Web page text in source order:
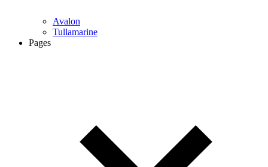
Avalon
Tullamarine
Pages